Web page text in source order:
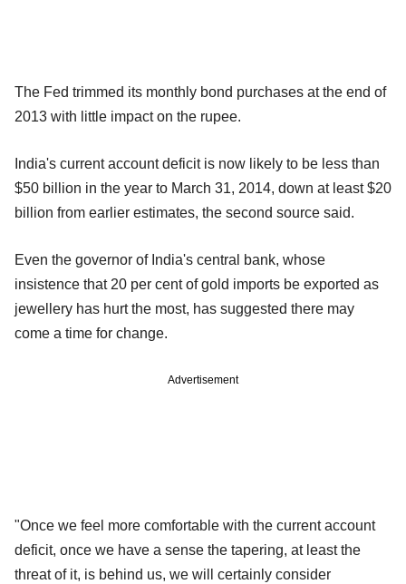
The Fed trimmed its monthly bond purchases at the end of
2013 with little impact on the rupee.
India's current account deficit is now likely to be less than
$50 billion in the year to March 31, 2014, down at least $20
billion from earlier estimates, the second source said.
Even the governor of India's central bank, whose
insistence that 20 per cent of gold imports be exported as
jewellery has hurt the most, has suggested there may
come a time for change.
Advertisement
"Once we feel more comfortable with the current account
deficit, once we have a sense the tapering, at least the
threat of it, is behind us, we will certainly consider